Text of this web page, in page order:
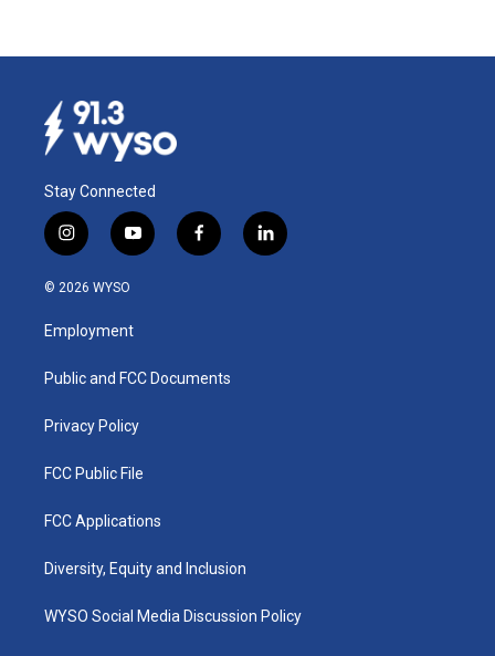
Stay Connected
i
n
s
a
g
a
y
o
u
b
f
a
k
l
i
© 2026 WYSO
Employment
Public and FCC Documents
Privacy Policy
FCC Public File
FCC Applications
Diversity, Equity and Inclusion
WYSO Social Media Discussion Policy